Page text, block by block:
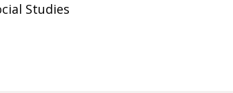
Studies